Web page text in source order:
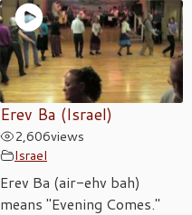
Erev Ba (Israel)
2,606views
Israel
Erev Ba (air-ehv bah)
means "Evening Comes."